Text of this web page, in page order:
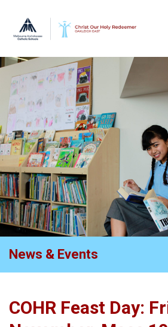
News & Events
COHR Feast Day: